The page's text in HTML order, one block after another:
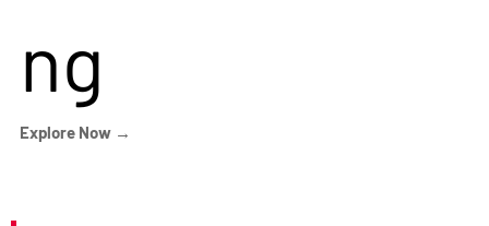
ng
Explore Now →